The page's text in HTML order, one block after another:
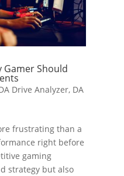
Gamer Should
Drive Analyzer, DA
frustrating than a
right before
gaming
strategy but also